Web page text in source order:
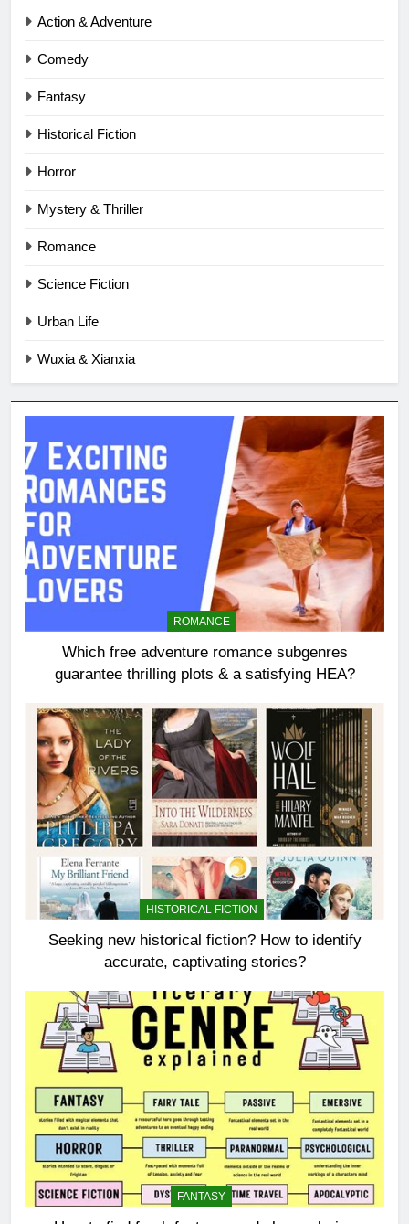
Action & Adventure
Comedy
Fantasy
Historical Fiction
Horror
Mystery & Thriller
Romance
Science Fiction
Urban Life
Wuxia & Xianxia
ROMANCE
Which free adventure romance subgenres
guarantee thrilling plots & a satisfying HEA?
HISTORICAL FICTION
Seeking new historical fiction? How to identify
accurate, captivating stories?
FANTASY